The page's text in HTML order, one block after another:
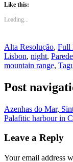
Like this:
Loading...
Alta Resolução, Full
Lisbon, night, Parede
mountain range,
Post
Azenhas do Mar,
Palafitic harbour in
Leave a Reply
Your email address